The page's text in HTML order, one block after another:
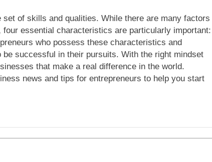
of skills and qualities. While there are many factors
essential characteristics are particularly important:
who possess these characteristics and
successful in their pursuits. With the right mindset
that make a real difference in the world.
news and tips for entrepreneurs to help you start